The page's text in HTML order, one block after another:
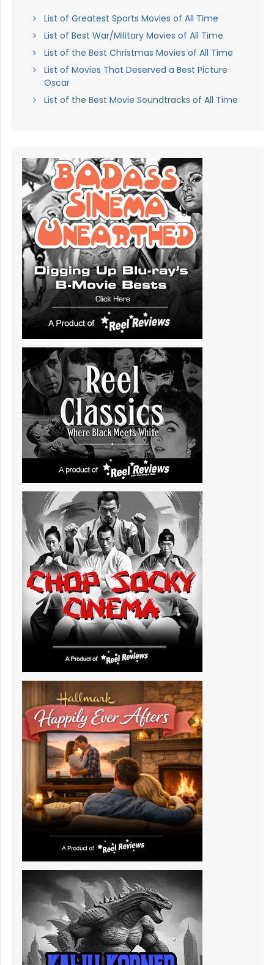
List of Greatest Sports Movies of All Time
List of Best War/Military Movies of All Time
List of the Best Christmas Movies of All Time
List of Movies That Deserved a Best Picture
Oscar
List of the Best Movie Soundtracks of All Time